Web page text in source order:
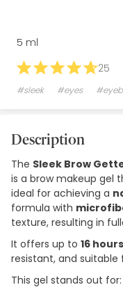
5 ml
25
#sleek #eyes
Description
The Sleek Brow
is a brow makeup gel
ideal for achieving a
formula with
texture, resulting in
It offers up to 16
resistant, and suitable
This gel stands out for: